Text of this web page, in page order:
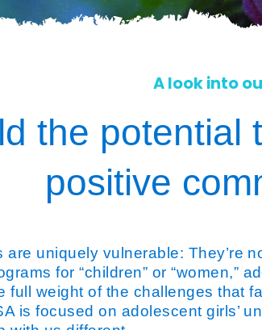
A look into
the potential
positive
are uniquely vulnerable: They’re
for “children” or “women,”
full weight of the challenges that
is focused on adolescent girls’